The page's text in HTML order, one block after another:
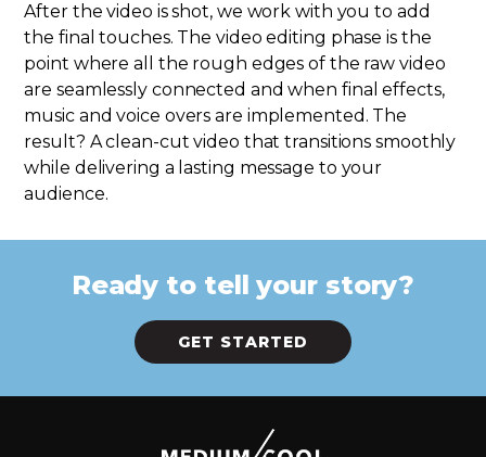
After the video is shot, we work with you to add
the final touches. The video editing phase is the
point where all the rough edges of the raw video
are seamlessly connected and when final effects,
music and voice overs are implemented. The
result? A clean-cut video that transitions smoothly
while delivering a lasting message to your
audience.
Ready to tell your story?
GET STARTED